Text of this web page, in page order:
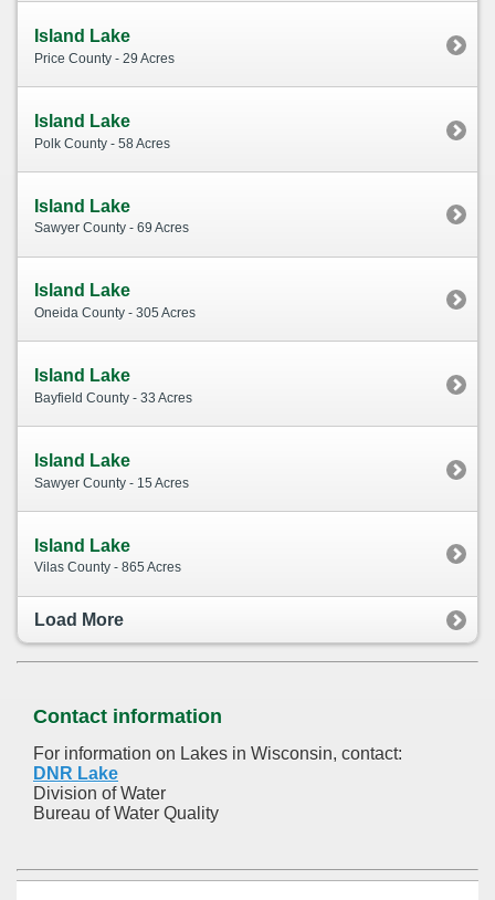
Island Lake
Price County - 29 Acres
Island Lake
Polk County - 58 Acres
Island Lake
Sawyer County - 69 Acres
Island Lake
Oneida County - 305 Acres
Island Lake
Bayfield County - 33 Acres
Island Lake
Sawyer County - 15 Acres
Island Lake
Vilas County - 865 Acres
Load More
Contact information
For information on Lakes in Wisconsin, contact:
DNR Lake
Division of Water
Bureau of Water Quality